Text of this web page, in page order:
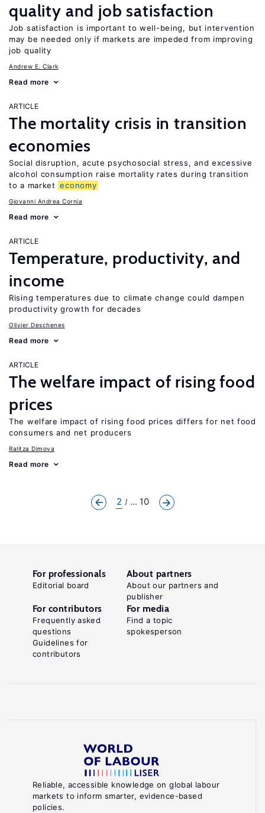
quality and job satisfaction
Job satisfaction is important to well-being, but intervention
may be needed only if markets are impeded from improving
job quality
Andrew E. Clark
Read more
ARTICLE
The mortality crisis in transition
economies
Social disruption, acute psychosocial stress, and excessive
alcohol consumption raise mortality rates during transition
to a market economy
Giovanni Andrea Cornia
Read more
ARTICLE
Temperature, productivity, and
income
Rising temperatures due to climate change could dampen
productivity growth for decades
Olivier Deschenes
Read more
ARTICLE
The welfare impact of rising food
prices
The welfare impact of rising food prices differs for net food
consumers and net producers
Ralitza Dimova
Read more
2 ... 10
Reliable, accessible knowledge on global labour
markets to inform smarter, evidence-based
policies.
For professionals
Editorial board
About partners
About our partners and
publisher
For contributors
Frequently asked
questions
Guidelines for
contributors
For media
Find a topic
spokesperson